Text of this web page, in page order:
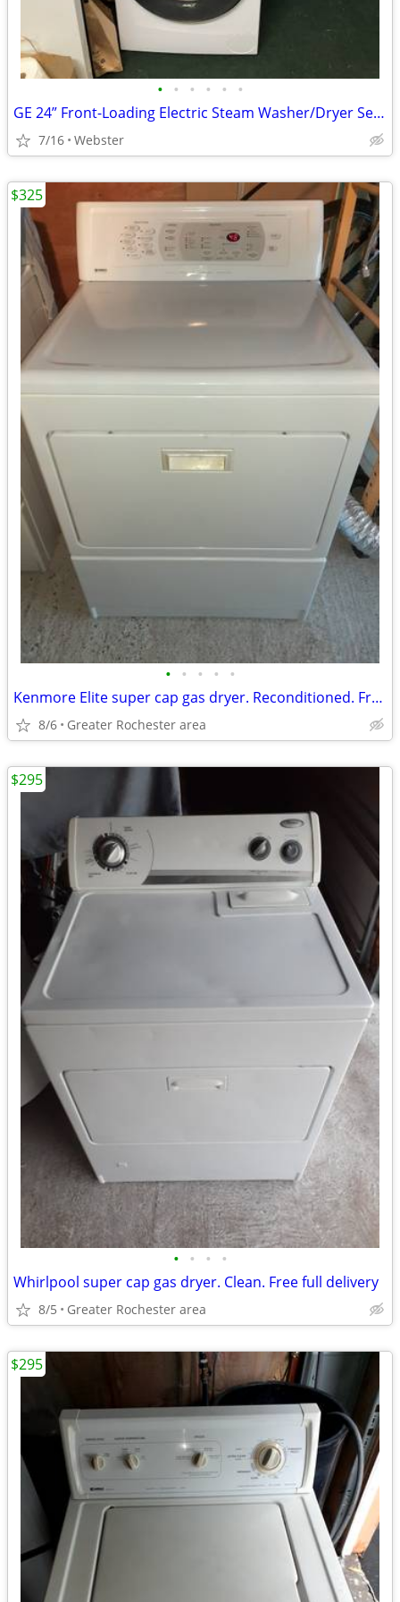
• • • • • •
GE 24” Front-Loading Electric Steam Washer/Dryer Set (was $2500 new)
7/16 Webster
• • • • •
Kenmore Elite super cap gas dryer. Reconditioned. Free delivery!
8/6 Greater Rochester area
$325
• • • •
Whirlpool super cap gas dryer. Clean. Free full delivery
8/5 Greater Rochester area
$295
$295